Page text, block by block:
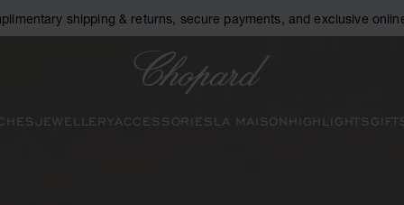
shipping & returns, secure payments, and exclusive
JEWELLERYACCESSORIESLA MAISON HIGHLIGHTS